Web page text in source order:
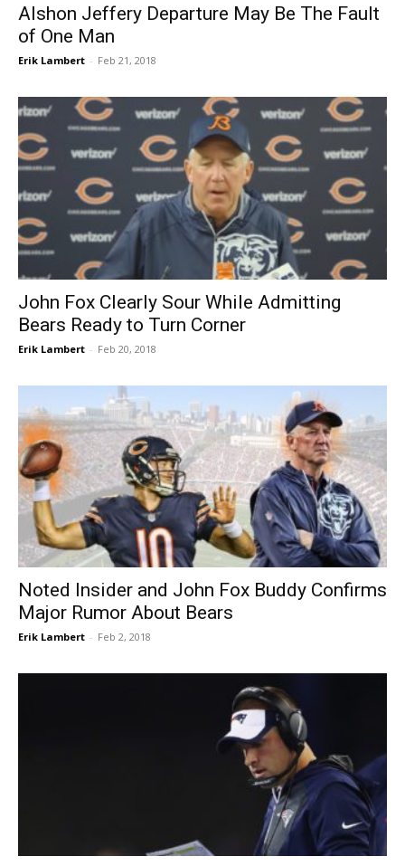
Alshon Jeffery Departure May Be The Fault
of One Man
Erik Lambert - Feb 21, 2018
John Fox Clearly Sour While Admitting
Bears Ready to Turn Corner
Erik Lambert - Feb 20, 2018
Noted Insider and John Fox Buddy Confirms
Major Rumor About Bears
Erik Lambert - Feb 2, 2018